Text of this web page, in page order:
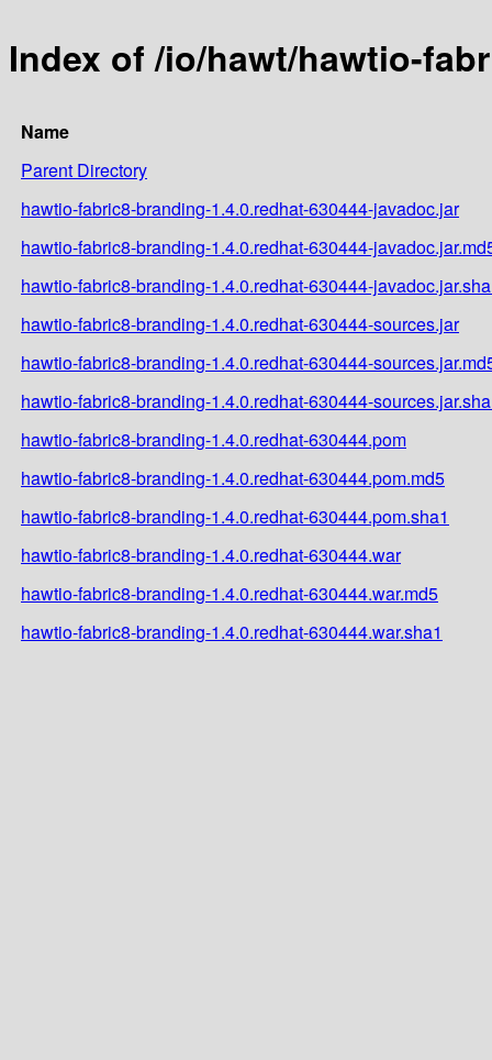
Index of /io/hawt/hawtio-
Name
Parent Directory
hawtio-fabric8-branding-1.4.0.redhat-630444-javadoc.jar
hawtio-fabric8-branding-1.4.0.redhat-630444-
hawtio-fabric8-branding-1.4.0.redhat-630444-
hawtio-fabric8-branding-1.4.0.redhat-630444-sources.jar
hawtio-fabric8-branding-1.4.0.redhat-630444-
hawtio-fabric8-branding-1.4.0.redhat-630444-
hawtio-fabric8-branding-1.4.0.redhat-630444.pom
hawtio-fabric8-branding-1.4.0.redhat-630444.pom.md5
hawtio-fabric8-branding-1.4.0.redhat-630444.pom.sha1
hawtio-fabric8-branding-1.4.0.redhat-630444.war
hawtio-fabric8-branding-1.4.0.redhat-630444.war.md5
hawtio-fabric8-branding-1.4.0.redhat-630444.war.sha1